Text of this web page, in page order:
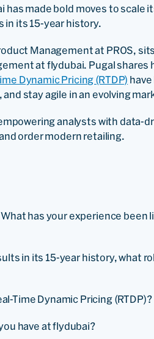
has made bold moves to scale
its 15-year history.
Management at PROS,
at flydubai. Pugal shares
Dynamic Pricing (RTDP)
stay agile in an evolving
analysts with data-
order modern retailing.
has your experience been
in its 15-year history, what
Time Dynamic Pricing (RTDP)?
have at flydubai?